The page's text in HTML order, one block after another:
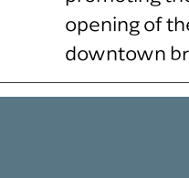
opening of
downtown